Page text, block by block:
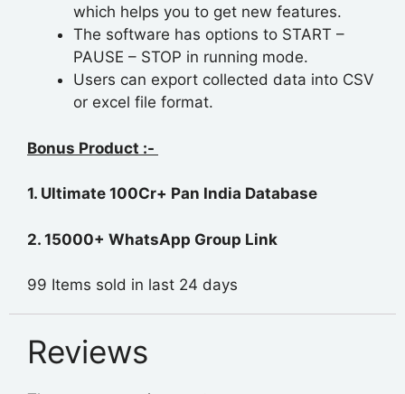
which helps you to get new features.
The software has options to START –
PAUSE – STOP in running mode.
Users can export collected data into CSV
or excel file format.
Bonus Product :-
1. Ultimate 100Cr+ Pan India Database
2. 15000+ WhatsApp Group Link
99 Items sold in last 24 days
Reviews